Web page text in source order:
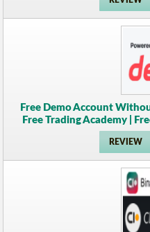
Free Demo Account
Free Trading Academy |
REVIEW